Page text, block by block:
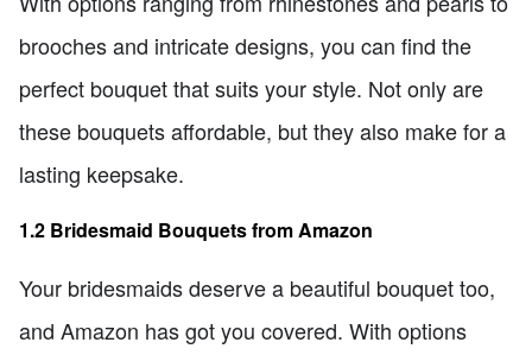
brooches and intricate designs, you can find the
perfect bouquet that suits your style. Not only are
these bouquets affordable, but they also make for a
lasting keepsake.
1.2 Bridesmaid Bouquets from Amazon
Your bridesmaids deserve a beautiful bouquet too,
and Amazon has got you covered. With options